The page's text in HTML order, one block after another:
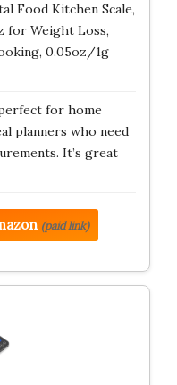
Food Kitchen Scale,
for Weight Loss,
0.05oz/1g
for home
planners who need
It’s great
(paid link)